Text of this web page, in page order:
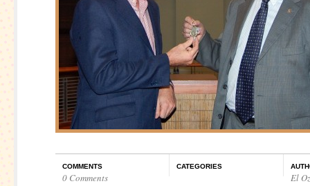
COMMENTS
0 Comments
CATEGORIES
El Oz